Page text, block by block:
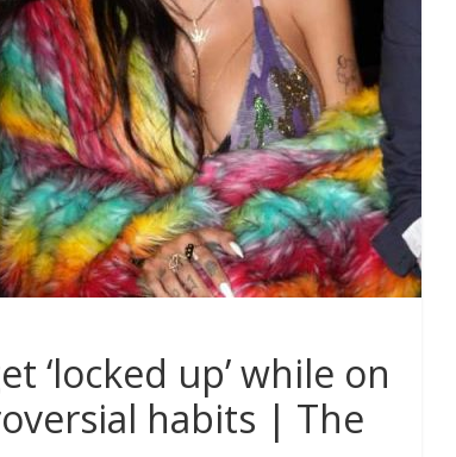
‘locked up’ while on
habits | The